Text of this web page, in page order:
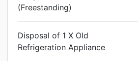
(Freestanding)
Disposal of 1 X Old
Refrigeration Appliance